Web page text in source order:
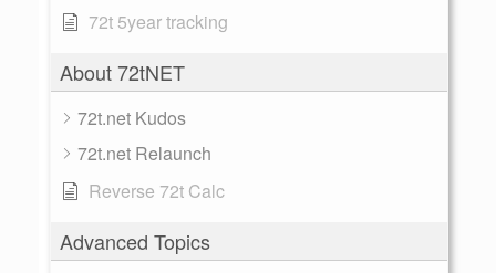
72t 5year tracking
About 72tNET
72t.net Kudos
72t.net Relaunch
Reverse 72t Calc
Advanced Topics